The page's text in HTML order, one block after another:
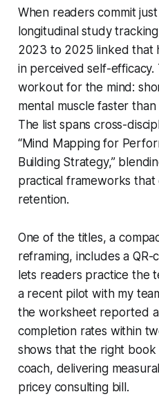
When readers commit
longitudinal study
2023 to 2025 linked that
in perceived self-efficacy.
workout for the mind:
mental muscle faster
The list spans cross-
“Mind Mapping for
Building Strategy,”
practical frameworks
retention.
One of the titles, a
reframing, includes a
lets readers practice the
a recent pilot with my
the worksheet reported a
completion rates within
shows that the right book
coach, delivering
pricey consulting bill.